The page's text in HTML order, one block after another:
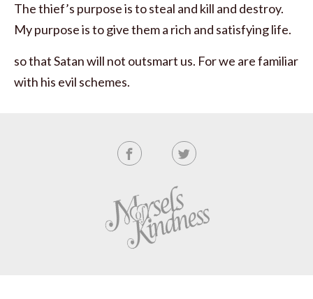
The thief’s purpose is to steal and kill and destroy.
My purpose is to give them a rich and satisfying life.
so that Satan will not outsmart us. For we are familiar
with his evil schemes.